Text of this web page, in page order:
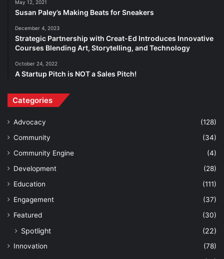
May 12, 2021
Susan Paley’s Making Beats for Sneakers
December 4, 2023
Strategic Partnership with Creat-Ed Introduces Innovative
Courses Blending Art, Storytelling, and Technology
October 24, 2022
A Startup Pitch is NOT a Sales Pitch!
Categories
Advocacy
(128)
Community
(34)
Community Engine
(4)
Development
(28)
Education
(111)
Engagement
(37)
Featured
(30)
Spotlight (22)
Innovation
(78)